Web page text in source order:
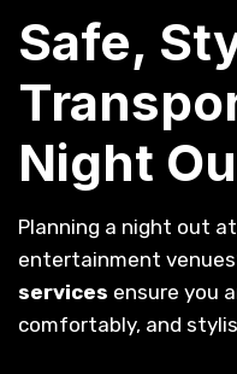
Safe,
Night
Planning a night out
entertainment
services ensure you
comfortably, and